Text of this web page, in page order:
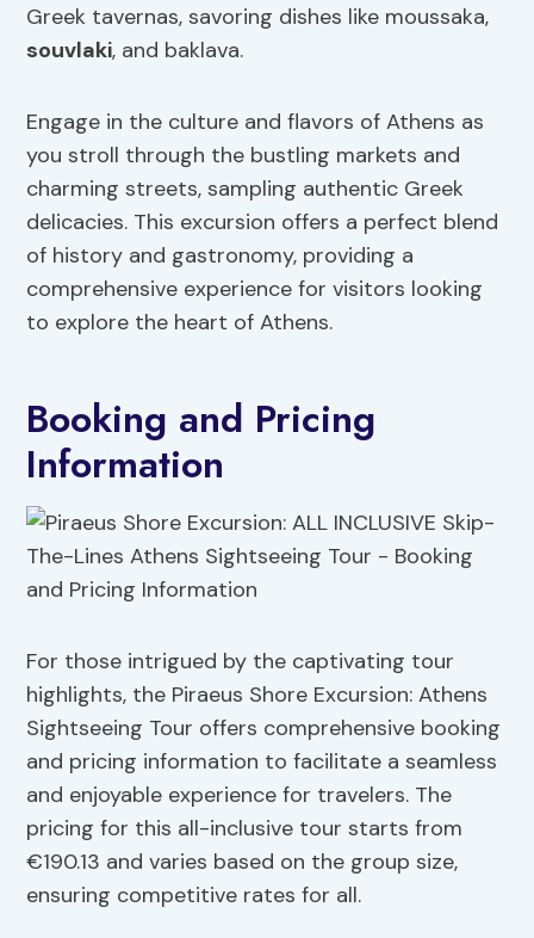
Greek tavernas, savoring dishes like moussaka,
souvlaki, and baklava.
Engage in the culture and flavors of Athens as
you stroll through the bustling markets and
charming streets, sampling authentic Greek
delicacies. This excursion offers a perfect blend
of history and gastronomy, providing a
comprehensive experience for visitors looking
to explore the heart of Athens.
Booking and Pricing
Information
For those intrigued by the captivating tour
highlights, the Piraeus Shore Excursion: Athens
Sightseeing Tour offers comprehensive booking
and pricing information to facilitate a seamless
and enjoyable experience for travelers. The
pricing for this all-inclusive tour starts from
€190.13 and varies based on the group size,
ensuring competitive rates for all.